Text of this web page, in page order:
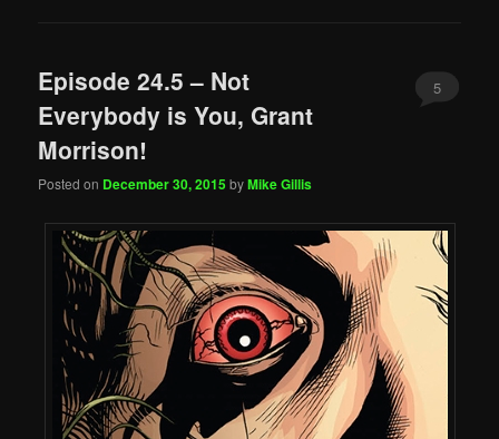
Episode 24.5 – Not
Everybody is You, Grant
Morrison!
Posted on December 30, 2015byMike Gillis
5